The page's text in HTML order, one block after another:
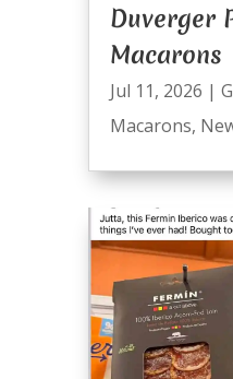
Duverger
Macarons
Jul 11, 2026 |
Macarons,